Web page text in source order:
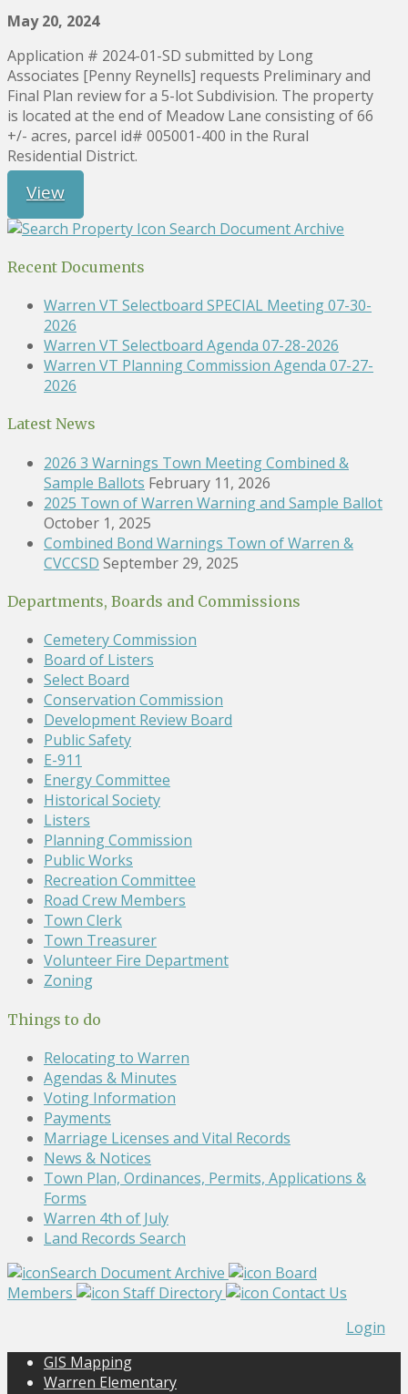
May 20, 2024
Application # 2024-01-SD submitted by Long
Associates [Penny Reynells] requests Preliminary and
Final Plan review for a 5-lot Subdivision. The property
is located at the end of Meadow Lane consisting of 66
+/- acres, parcel id# 005001-400 in the Rural
Residential District.
View
Search Document Archive
Recent Documents
Warren VT Selectboard SPECIAL Meeting 07-30-
2026
Warren VT Selectboard Agenda 07-28-2026
Warren VT Planning Commission Agenda 07-27-
2026
Latest News
2026 3 Warnings Town Meeting Combined &
Sample Ballots February 11, 2026
2025 Town of Warren Warning and Sample Ballot
October 1, 2025
Combined Bond Warnings Town of Warren &
CVCCSD September 29, 2025
Departments, Boards and Commissions
Cemetery Commission
Board of Listers
Select Board
Conservation Commission
Development Review Board
Public Safety
E-911
Energy Committee
Historical Society
Listers
Planning Commission
Public Works
Recreation Committee
Road Crew Members
Town Clerk
Town Treasurer
Volunteer Fire Department
Zoning
Things to do
Relocating to Warren
Agendas & Minutes
Voting Information
Payments
Marriage Licenses and Vital Records
News & Notices
Town Plan, Ordinances, Permits, Applications &
Forms
Warren 4th of July
Land Records Search
Search Document Archive
Board
Members
Staff Directory
Contact Us
Login
GIS Mapping
Warren Elementary